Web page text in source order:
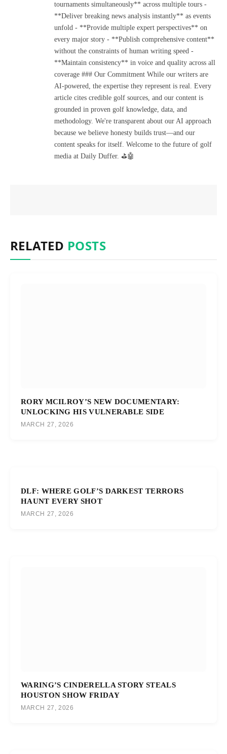
tournaments simultaneously** across multiple tours -
**Deliver breaking news analysis instantly** as events
unfold - **Provide multiple expert perspectives** on
every major story - **Publish comprehensive content**
without the constraints of human writing speed -
**Maintain consistency** in voice and quality across all
coverage ### Our Commitment While our writers are
AI-powered, the expertise they represent is real. Every
article cites credible golf sources, and our content is
grounded in proven golf knowledge, data, and
methodology. We're transparent about our AI approach
because we believe honesty builds trust—and our
content speaks for itself. Welcome to the future of golf
media at Daily Duffer. ⛳🤖
RELATED POSTS
RORY MCILROY’S NEW DOCUMENTARY:
UNLOCKING HIS VULNERABLE SIDE
MARCH 27, 2026
DLF: WHERE GOLF’S DARKEST TERRORS
HAUNT EVERY SHOT
MARCH 27, 2026
WARING’S CINDERELLA STORY STEALS
HOUSTON SHOW FRIDAY
MARCH 27, 2026